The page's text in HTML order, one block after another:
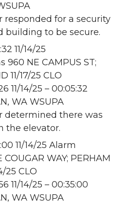
responded for a security
building to be secure.
11/14/25
NE CAMPUS ST;
11/17/25 CLO
11/14/25 – 00:05:32
WA WSUPA
determined there was
the elevator.
11/14/25 Alarm
WAY; PERHAM
25 CLO
11/14/25 – 00:35:00
WA WSUPA